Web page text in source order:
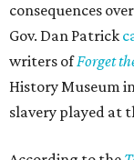
consequences
Gov. Dan Patrick
writers ofForget
History Museum
slavery played at